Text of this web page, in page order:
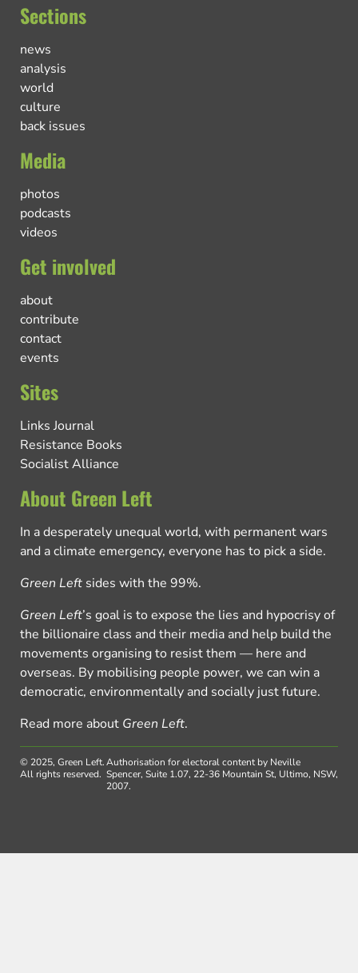
Sections
news
analysis
world
culture
back issues
Media
photos
podcasts
videos
Get involved
about
contribute
contact
events
Sites
Links Journal
Resistance Books
Socialist Alliance
About Green Left
In a desperately unequal world, with permanent wars
and a climate emergency, everyone has to pick a side.
Green Left sides with the 99%.
Green Left’s goal is to expose the lies and hypocrisy of
the billionaire class and their media and help build the
movements organising to resist them — here and
overseas. By mobilising people power, we can win a
democratic, environmentally and socially just future.
Read more about Green Left.
© 2025, Green Left.
All rights reserved.
Authorisation for electoral content by Neville
Spencer, Suite 1.07, 22-36 Mountain St, Ultimo, NSW,
2007.